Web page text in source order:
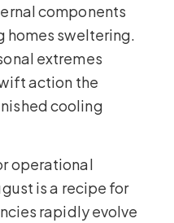
components
homes sweltering.
extremes
action the
cooling
operational
is a recipe for
rapidly evolve